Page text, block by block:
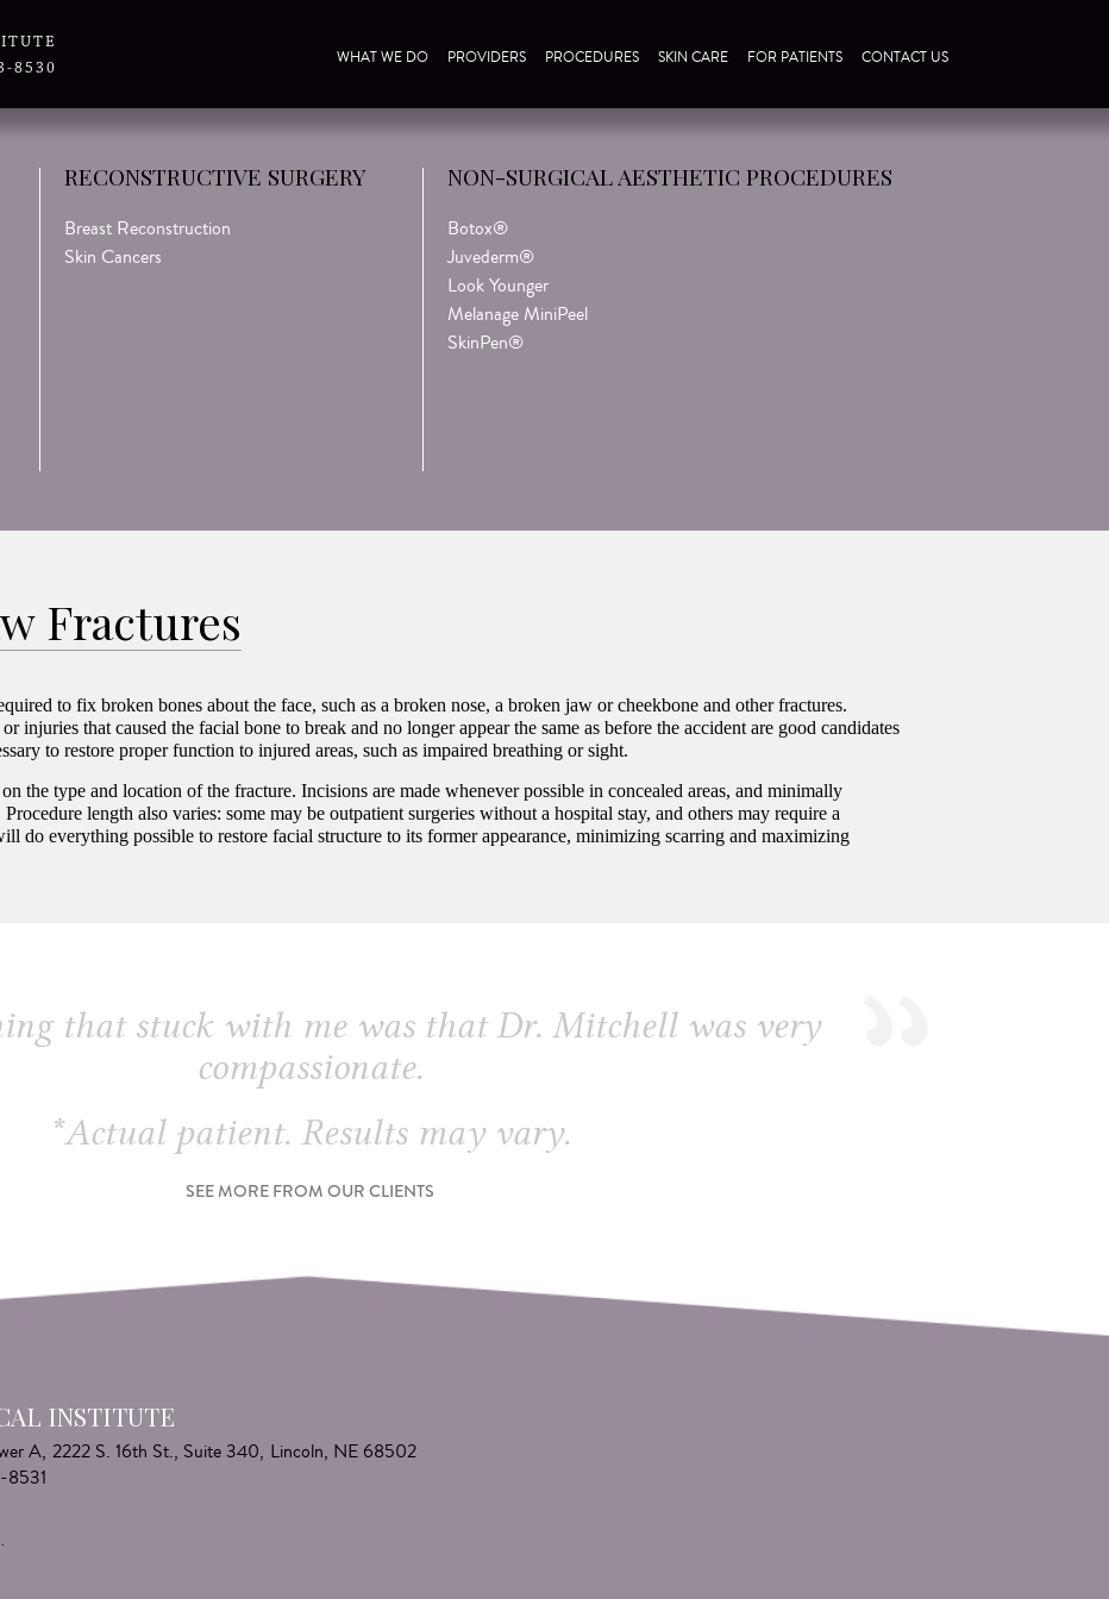
discounts & promotions!
First Name*
8530
WHAT WE DO PROVIDERS PROCEDURES SKIN CARE FOR PATIENTS CONTACT US
RECONSTRUCTIVE SURGERY
Breast Reconstruction
Skin Cancers
NON-SURGICAL AESTHETIC PROCEDURES
Botox®
Juvederm®
Look Younger
Melanage MiniPeel
SkinPen®
Fractures
to fix broken bones about the face, such as a broken nose, a broken jaw or cheekbone and other fractures.
injuries that caused the facial bone to break and no longer appear the same as before the accident are good candidates
to restore proper function to injured areas, such as impaired breathing or sight.
the type and location of the fracture. Incisions are made whenever possible in concealed areas, and minimally
length also varies: some may be outpatient surgeries without a hospital stay, and others may require a
do everything possible to restore facial structure to its former appearance, minimizing scarring and maximizing
that stuck with me was that Dr. Mitchell was very
compassionate.
*Actual patient. Results may vary.
SEE MORE FROM OUR CLIENTS
INSTITUTE
A, 2222 S. 16th St., Suite 340, Lincoln, NE 68502
8531